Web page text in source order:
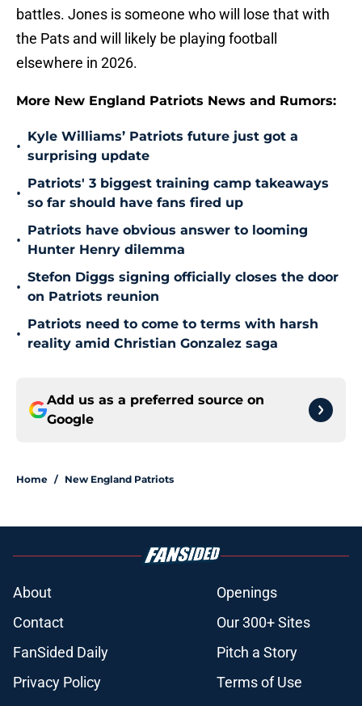
battles. Jones is someone who will lose that with
the Pats and will likely be playing football
elsewhere in 2026.
More New England Patriots News and Rumors:
•
Kyle Williams’ Patriots future just got a
surprising update
•
Patriots' 3 biggest training camp takeaways
so far should have fans fired up
•
Patriots have obvious answer to looming
Hunter Henry dilemma
•
Stefon Diggs signing officially closes the door
on Patriots reunion
•
Patriots need to come to terms with harsh
reality amid Christian Gonzalez saga
Add us as a preferred source on
Google
Home / New England Patriots
About
Openings
Contact
Our 300+ Sites
FanSided Daily
Pitch a Story
Privacy Policy
Terms of Use